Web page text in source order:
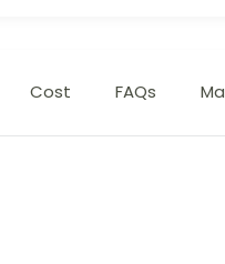
Cost FAQs